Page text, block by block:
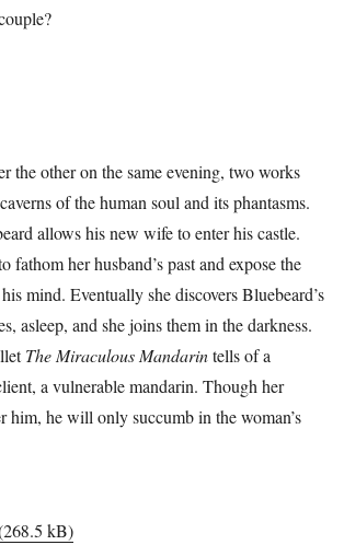
the other on the same evening, two works
of the human soul and its phantasms.
allows his new wife to enter his castle.
fathom her husband’s past and expose the
mind. Eventually she discovers Bluebeard’s
asleep, and she joins them in the darkness.
The Miraculous Mandarintells of a
a vulnerable mandarin. Though her
him, he will only succumb in the woman’s
kB)